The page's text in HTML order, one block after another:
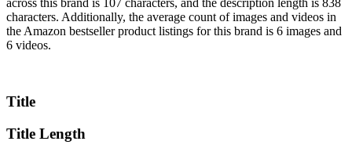
characters. Additionally, the average count of images and videos in
the Amazon bestseller product listings for this brand is 6 images and
6 videos.
Title
Title Length